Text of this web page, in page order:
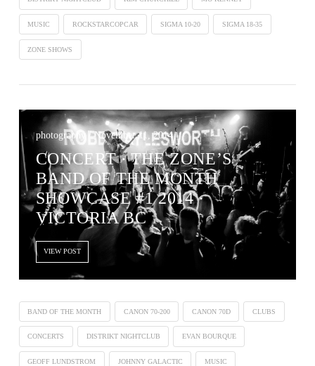
MUSIC ROCKSTARCOPCAR SIGMA 10-20 SIGMA 18-35
ZONE SHOWS
photography / November 11, 2014
CONCERT ∙ THE ZONE’S
BAND OF THE MONTH
SHOWCASE #1 2014 ·
VICTORIA BC
VIEW POST
BAND OF THE MONTH CANON 70-200 CANON 70D CLUBS
CONCERTS DISTRIKT NIGHTCLUB EVAN BOURQUE
GEOFF LUNDSTROM JOHNNY GALACTIC MUSIC